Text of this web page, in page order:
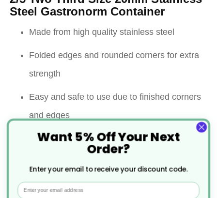
Steel Gastronorm Container
Made from high quality stainless steel
Folded edges and rounded corners for extra
strength
Easy and safe to use due to finished corners
and edges
Can withstand temperatures from -40 ° C to
Resist warping and shattering
Want 5% Off Your Next
Order?
Enter your email to receive your discount code.
Email